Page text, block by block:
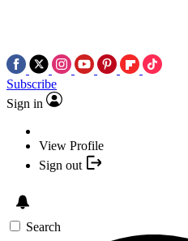
Subscribe
Sign in
View Profile
Sign out
Search